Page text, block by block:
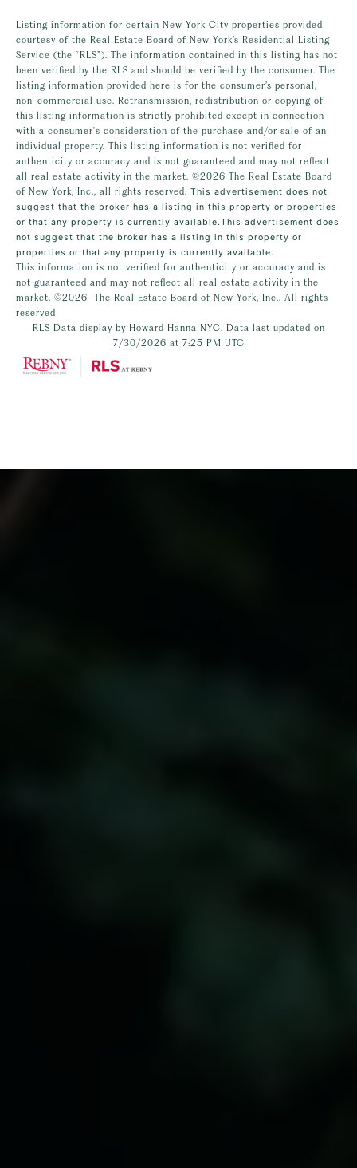
Listing information for certain New York City properties provided
courtesy of the Real Estate Board of New York’s Residential Listing
Service (the “RLS”). The information contained in this listing has not
been verified by the RLS and should be verified by the consumer. The
listing information provided here is for the consumer’s personal,
non-commercial use. Retransmission, redistribution or copying of
this listing information is strictly prohibited except in connection
with a consumer's consideration of the purchase and/or sale of an
individual property. This listing information is not verified for
authenticity or accuracy and is not guaranteed and may not reflect
all real estate activity in the market. ©2026 The Real Estate Board
of New York, Inc., all rights reserved. This advertisement does not
suggest that the broker has a listing in this property or properties
or that any property is currently available.This advertisement does
not suggest that the broker has a listing in this property or
properties or that any property is currently available.
This information is not verified for authenticity or accuracy and is
not guaranteed and may not reflect all real estate activity in the
market. ©2026
The Real Estate Board of New York, Inc., All rights
reserved
RLS Data display by Howard Hanna NYC. Data last updated on
7/30/2026 at 7:25 PM UTC